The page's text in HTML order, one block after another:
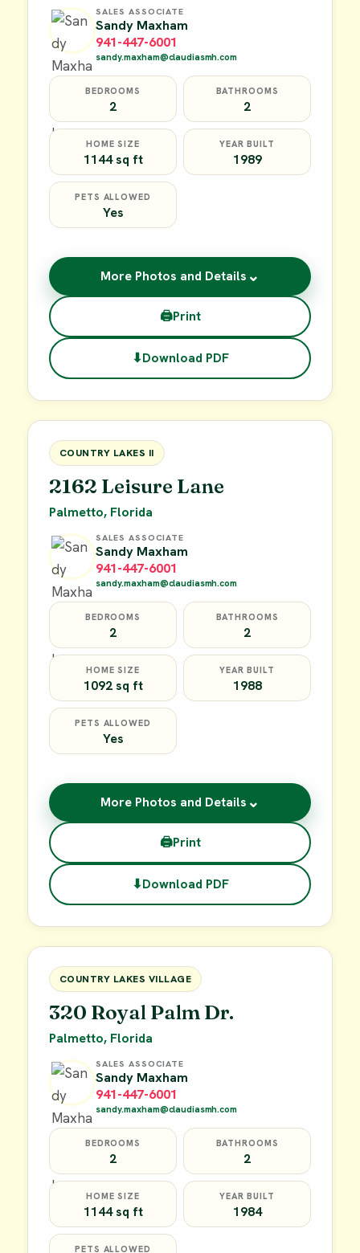
SALES ASSOCIATE
Sandy Maxham
941-447-6001
sandy.maxham@claudiasmh.com
BEDROOMS
2
BATHROOMS
2
HOME SIZE
1144 sq ft
YEAR BUILT
1989
PETS ALLOWED
Yes
More Photos and Details ⌄
🖨Print
⬇Download PDF
FOR SALE
COUNTRY LAKES II
2162 Leisure Lane
Palmetto, Florida
SALES ASSOCIATE
Sandy Maxham
941-447-6001
sandy.maxham@claudiasmh.com
BEDROOMS
2
BATHROOMS
2
HOME SIZE
1092 sq ft
YEAR BUILT
1988
PETS ALLOWED
Yes
More Photos and Details ⌄
🖨Print
⬇Download PDF
FOR SALE
COUNTRY LAKES VILLAGE
320 Royal Palm Dr.
Palmetto, Florida
SALES ASSOCIATE
Sandy Maxham
941-447-6001
sandy.maxham@claudiasmh.com
BEDROOMS
2
BATHROOMS
2
HOME SIZE
1144 sq ft
YEAR BUILT
1984
PETS ALLOWED